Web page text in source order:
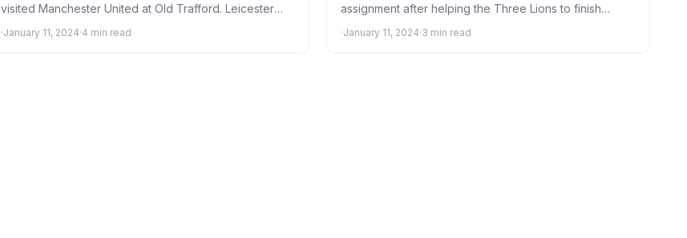
visited Manchester United at Old Trafford. Leicester
·January 11, 2024·4 min read
assignment after helping the Three Lions to finish
·January 11, 2024·3 min read